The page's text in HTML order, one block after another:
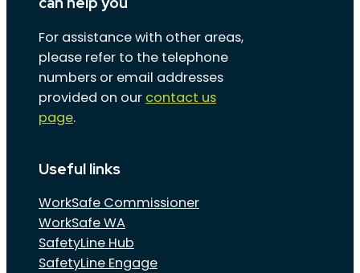
For assistance with other areas,
please refer to the telephone
numbers or email addresses
provided on our contact us
page.
Useful links
WorkSafe Commissioner
WorkSafe WA
SafetyLine Hub
SafetyLine Engage